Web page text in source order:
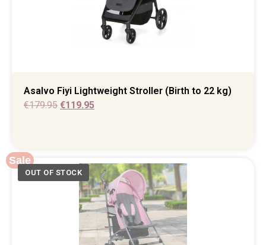
Asalvo Fiyi Lightweight Stroller (Birth to 22 kg)
€179.95 €119.95
Sale